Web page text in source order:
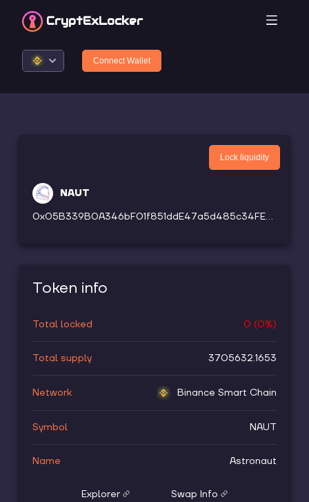
CryptExLocker
Connect Wallet
NAUT
0x05B339B0A346bF01f851ddE47a5d485c34FE220c
Lock liquidity
Token info
Total locked 0 (0%)
Total supply 3705632.1653
Network Binance Smart Chain
Symbol NAUT
Name Astronaut
Explorer Swap Info